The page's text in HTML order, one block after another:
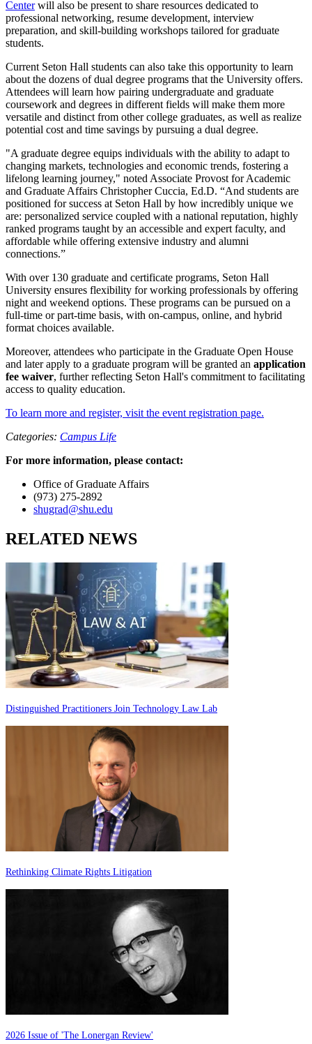
Center will also be present to share resources dedicated to
professional networking, resume development, interview
preparation, and skill-building workshops tailored for graduate
students.
Current Seton Hall students can also take this opportunity to learn
about the dozens of dual degree programs that the University offers.
Attendees will learn how pairing undergraduate and graduate
coursework and degrees in different fields will make them more
versatile and distinct from other college graduates, as well as realize
potential cost and time savings by pursuing a dual degree.
"A graduate degree equips individuals with the ability to adapt to
changing markets, technologies and economic trends, fostering a
lifelong learning journey," noted Associate Provost for Academic
and Graduate Affairs Christopher Cuccia, Ed.D. “And students are
positioned for success at Seton Hall by how incredibly unique we
are: personalized service coupled with a national reputation, highly
ranked programs taught by an accessible and expert faculty, and
affordable while offering extensive industry and alumni
connections.”
With over 130 graduate and certificate programs, Seton Hall
University ensures flexibility for working professionals by offering
night and weekend options. These programs can be pursued on a
full-time or part-time basis, with on-campus, online, and hybrid
format choices available.
Moreover, attendees who participate in the Graduate Open House
and later apply to a graduate program will be granted an application
fee waiver, further reflecting Seton Hall's commitment to facilitating
access to quality education.
To learn more and register, visit the event registration page.
Categories: Campus Life
For more information, please contact:
Office of Graduate Affairs
(973) 275-2892
shugrad@shu.edu
RELATED NEWS
Distinguished Practitioners Join Technology Law Lab
Rethinking Climate Rights Litigation
2026 Issue of 'The Lonergan Review'